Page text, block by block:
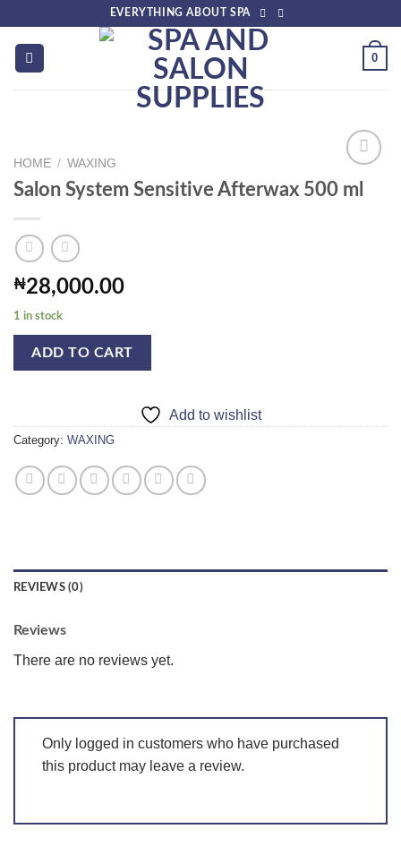
content
EVERYTHING ABOUT SPA
0
HOME / WAXING
Salon System Sensitive Afterwax 500 ml
₦28,000.00
1 in stock
ADD TO CART
Add to wishlist
Category: WAXING
REVIEWS (0)
Reviews
There are no reviews yet.
Only logged in customers who have purchased
this product may leave a review.